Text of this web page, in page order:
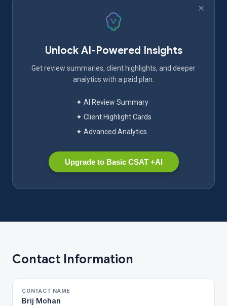
Unlock AI-Powered Insights
Get review summaries, client highlights, and deeper
analytics with a paid plan.
✦ AI Review Summary
✦ Client Highlight Cards
✦ Advanced Analytics
Upgrade to Basic CSAT +AI
Contact Information
CONTACT NAME
Brij Mohan